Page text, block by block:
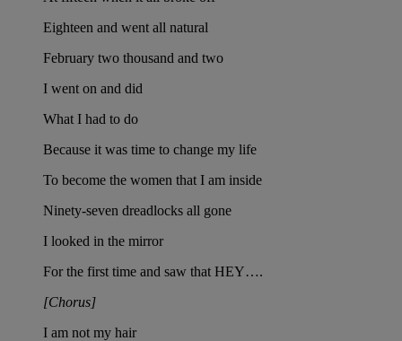
Eighteen and went all natural
February two thousand and two
I went on and did
What I had to do
Because it was time to change my life
To become the women that I am inside
Ninety-seven dreadlocks all gone
I looked in the mirror
For the first time and saw that HEY….
[Chorus]
I am not my hair